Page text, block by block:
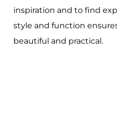
inspiration and to find
style and function
beautiful and practical.